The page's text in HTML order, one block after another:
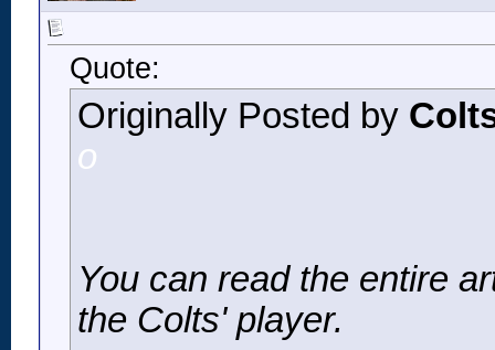
Quote:
Originally Posted by
o
You can read the entire
the Colts' player.